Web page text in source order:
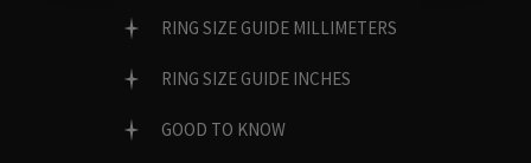
RING SIZE GUIDE MILLIMETERS
RING SIZE GUIDE INCHES
GOOD TO KNOW